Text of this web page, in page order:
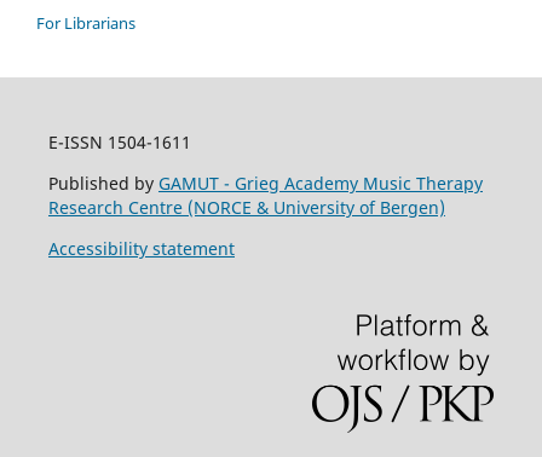
For Librarians
E-ISSN 1504-1611
Published by GAMUT - Grieg Academy Music Therapy
Research Centre (NORCE & University of Bergen)
Accessibility statement